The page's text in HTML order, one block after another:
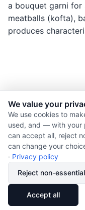
a bouquet garni for
meatballs (kofta),
produces
© 2026
We value your
We use cookies to
used, and — with your
can accept all, reject
can change your
· Privacy policy
Reject non-essential
Accept all